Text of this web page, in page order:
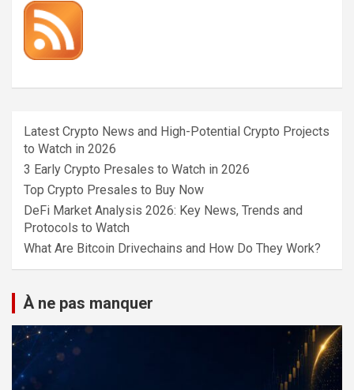
Latest Crypto News and High-Potential Crypto Projects
to Watch in 2026
3 Early Crypto Presales to Watch in 2026
Top Crypto Presales to Buy Now
DeFi Market Analysis 2026: Key News, Trends and
Protocols to Watch
What Are Bitcoin Drivechains and How Do They Work?
À ne pas manquer